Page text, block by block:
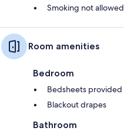
Smoking not allowed
Room amenities
Bedroom
Bedsheets provided
Blackout drapes
Bathroom